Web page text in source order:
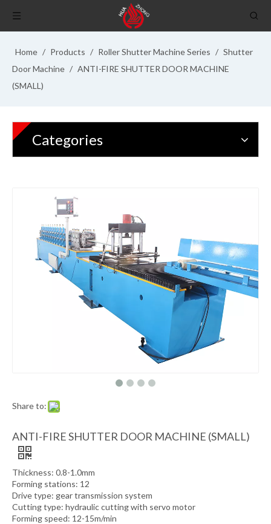
Home / Products / Roller Shutter Machine Series / Shutter
Door Machine / ANTI-FIRE SHUTTER DOOR MACHINE
(SMALL)
Categories
Share to:
ANTI-FIRE SHUTTER DOOR MACHINE (SMALL)
Thickness: 0.8-1.0mm
Forming stations: 12
Drive type: gear transmission system
Cutting type: hydraulic cutting with servo motor
Forming speed: 12-15m/min